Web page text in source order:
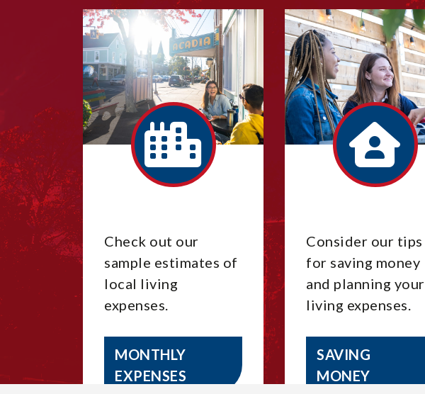
Check out our
sample estimates of
local living
expenses.
MONTHLY
EXPENSES
Consider our tips
for saving money
and planning your
living expenses.
SAVING
MONEY